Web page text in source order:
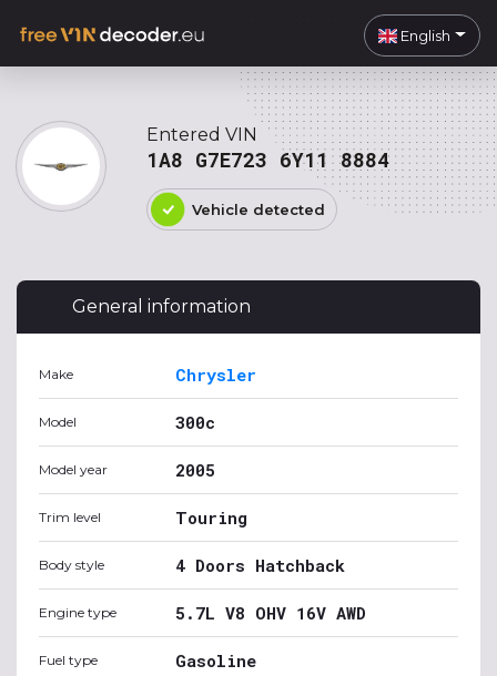
English
Entered VIN
1A8 G7E723 6Y11 8884
Vehicle detected
General information
Make Chrysler
Model 300c
Model year 2005
Trim level Touring
Body style 4 Doors Hatchback
Engine type 5.7L V8 OHV 16V AWD
Fuel type Gasoline